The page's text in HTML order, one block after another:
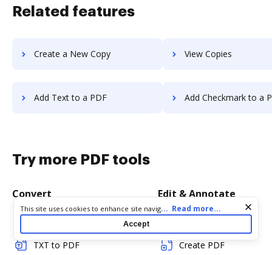
Related features
Create a New Copy View Copies
Add Text to a PDF Add Checkmark to a
Try more PDF tools
Convert
TXT to PDF
Edit & Annotate
Create PDF
Cookie consent notice
This site uses cookies to enhance site navigation and personalize
your experience. By using this site you agree to our use of cookies
as described in our
. You can modify your selections
by visiting ourCookie and Advertising Notice
... Read more...
Accept